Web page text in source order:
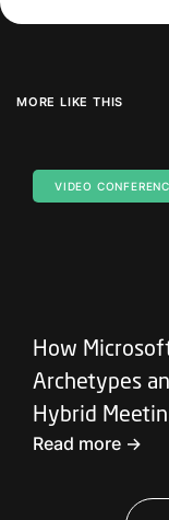
MORE LIKE THIS
VIDEO
How
Archetypes
Hybrid
Read more ->